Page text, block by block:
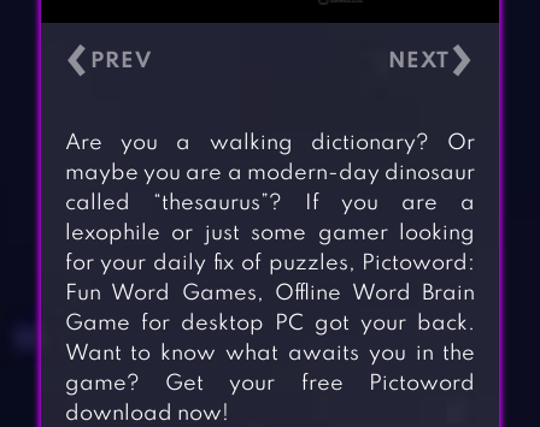
‹ ›
Are you a walking dictionary? Or
maybe you are a modern-day dinosaur
called “thesaurus”? If you are a
lexophile or just some gamer looking
for your daily fix of puzzles, Pictoword:
Fun Word Games, Offline Word Brain
Game for desktop PC got your back.
Want to know what awaits you in the
game? Get your free Pictoword
download now!